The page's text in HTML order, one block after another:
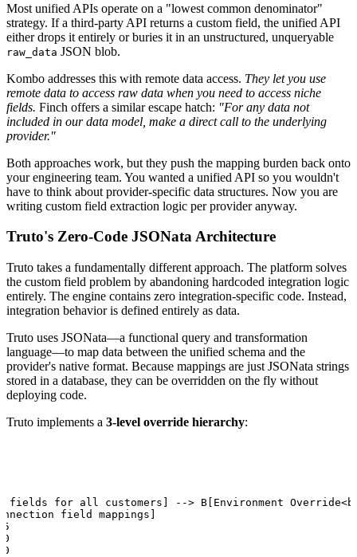
Most unified APIs operate on a "lowest common denominator"
strategy. If a third-party API returns a custom field, the unified API
either drops it entirely or buries it in an unstructured, unqueryable
raw_data JSON blob.
Kombo addresses this with remote data access. They let you use
remote data to access raw data when you need to access niche
fields. Finch offers a similar escape hatch: "For any data not
included in our data model, make a direct call to the underlying
provider."
Both approaches work, but they push the mapping burden back onto
your engineering team. You wanted a unified API so you wouldn't
have to think about provider-specific data structures. Now you are
writing custom field extraction logic per provider anyway.
Truto's Zero-Code JSONata Architecture
Truto takes a fundamentally different approach. The platform solves
the custom field problem by abandoning hardcoded integration logic
entirely. The engine contains zero integration-specific code. Instead,
integration behavior is defined entirely as data.
Truto uses JSONata—a functional query and transformation
language—to map data between the unified schema and the
provider's native format. Because mappings are just JSONata strings
stored in a database, they can be overridden on the fly without
deploying code.
Truto implements a 3-level override hierarchy:
fields for all customers] --> B[Environment
field mappings]